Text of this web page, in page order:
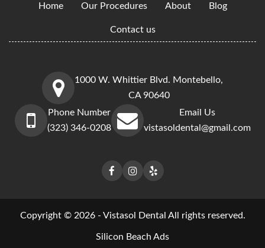
Home Our Procedures About Blog
Contact us
1000 W. Whittier Blvd. Montebello,
CA 90640
Phone Number
(323) 346-0208
Email Us
vistasoldental@gmail.com
Copyright © 2026 - Vistasol Dental All rights reserved.
Silicon Beach Ads